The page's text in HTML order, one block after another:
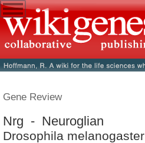
Gene Review
Nrg - Neuroglian
Drosophila melanogaster